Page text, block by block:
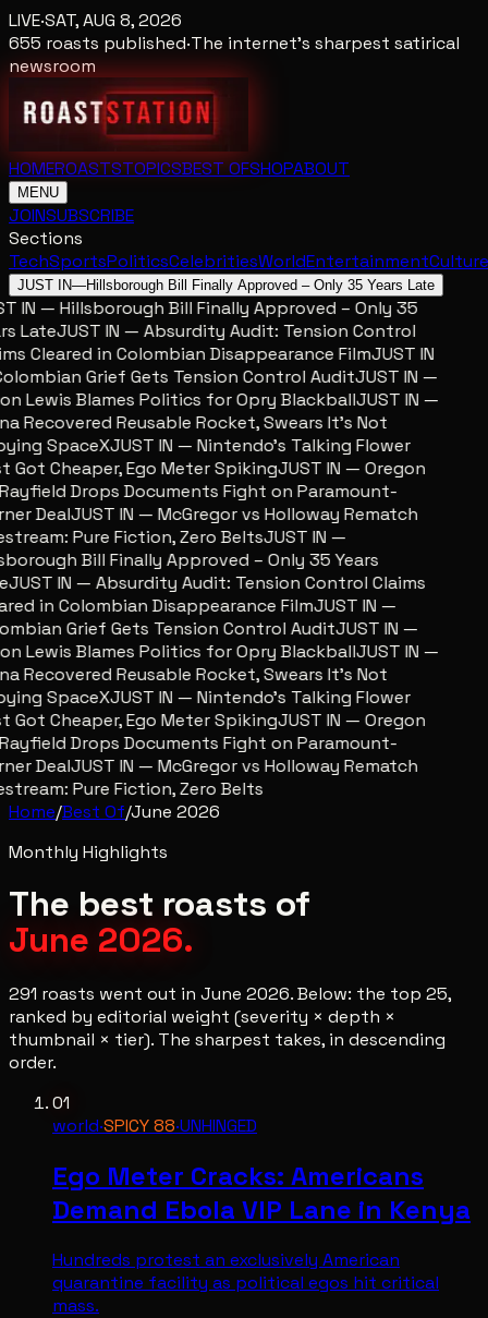
LIVE·SAT, AUG 8, 2026
655 roasts published·The internet's sharpest satirical
newsroom
HOMEROASTSTOPICSBEST OFSHOPABOUT
MENU
JOINSUBSCRIBE
Sections
TechSportsPoliticsCelebritiesWorldEntertainmentCulture
JUST IN—Hillsborough Bill Finally Approved – Only 35 Years Late
IN — Hillsborough Bill Finally Approved – Only 35
LateJUST IN — Absurdity Audit: Tension Control
Cleared in Colombian Disappearance FilmJUST IN
Grief Gets Tension Control AuditJUST IN —
Lewis Blames Politics for Opry BlackballJUST IN —
Recovered Reusable Rocket, Swears It’s Not
SpaceXJUST IN — Nintendo’s Talking Flower
Got Cheaper, Ego Meter SpikingJUST IN — Oregon
Drops Documents Fight on Paramount-
DealJUST IN — McGregor vs Holloway Rematch
Pure Fiction, Zero BeltsJUST IN —
Bill Finally Approved – Only 35 Years
JUST IN — Absurdity Audit: Tension Control Claims
in Colombian Disappearance FilmJUST IN —
Grief Gets Tension Control AuditJUST IN —
Lewis Blames Politics for Opry BlackballJUST IN —
Recovered Reusable Rocket, Swears It’s Not
SpaceXJUST IN — Nintendo’s Talking Flower
Got Cheaper, Ego Meter SpikingJUST IN — Oregon
Drops Documents Fight on Paramount-
DealJUST IN — McGregor vs Holloway Rematch
Pure Fiction, Zero Belts
Home/Best Of/June 2026
Monthly Highlights
The best roasts of
June 2026.
291 roasts went out in June 2026. Below: the top 25,
ranked by editorial weight (severity × depth ×
thumbnail × tier). The sharpest takes, in descending
order.
01
world·SPICY88·UNHINGED
Ego Meter Cracks: Americans
Demand Ebola VIP Lane in Kenya
Hundreds protest an exclusively American
quarantine facility as political egos hit critical
mass.